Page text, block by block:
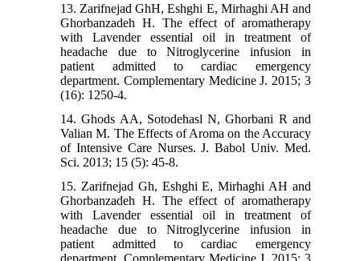
13. Zarifnejad GhH, Eshghi E, Mirhaghi AH and
Ghorbanzadeh H. The effect of aromatherapy
with Lavender essential oil in treatment of
headache due to Nitroglycerine infusion in
patient admitted to cardiac emergency
department. Complementary Medicine J. 2015; 3
(16): 1250-4.
14. Ghods AA, Sotodehasl N, Ghorbani R and
Valian M. The Effects of Aroma on the Accuracy
of Intensive Care Nurses. J. Babol Univ. Med.
Sci. 2013; 15 (5): 45-8.
15. Zarifnejad Gh, Eshghi E, Mirhaghi AH and
Ghorbanzadeh H. The effect of aromatherapy
with Lavender essential oil in treatment of
headache due to Nitroglycerine infusion in
patient admitted to cardiac emergency
department. Complementary Medicine J. 2015; 3